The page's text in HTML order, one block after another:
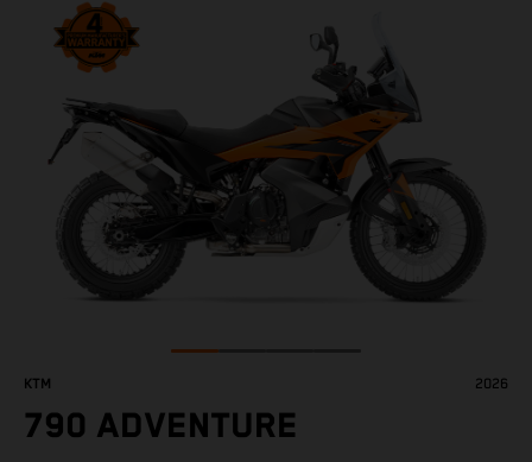
KTM 2026
790 ADVENTURE